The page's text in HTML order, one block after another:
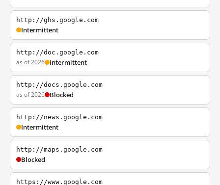
http://ghs.google.com
Intermittent
http://doc.google.com
as of 2026 Intermittent
http://docs.google.com
as of 2026 Blocked
http://news.google.com
Intermittent
http://maps.google.com
Blocked
https://www.google.com